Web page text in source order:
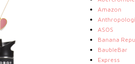
Amazon
ASOS
Banana
BaubleBar
Express